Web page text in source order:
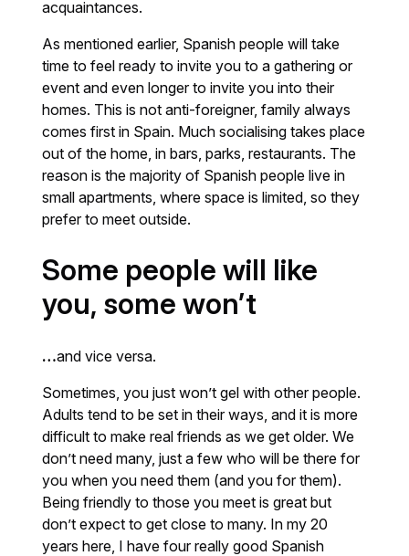
acquaintances.
As mentioned earlier, Spanish people will take
time to feel ready to invite you to a gathering or
event and even longer to invite you into their
homes. This is not anti-foreigner, family always
comes first in Spain. Much socialising takes place
out of the home, in bars, parks, restaurants. The
reason is the majority of Spanish people live in
small apartments, where space is limited, so they
prefer to meet outside.
Some people will like
you, some won’t
…and vice versa.
Sometimes, you just won’t gel with other people.
Adults tend to be set in their ways, and it is more
difficult to make real friends as we get older. We
don’t need many, just a few who will be there for
you when you need them (and you for them).
Being friendly to those you meet is great but
don’t expect to get close to many. In my 20
years here, I have four really good Spanish